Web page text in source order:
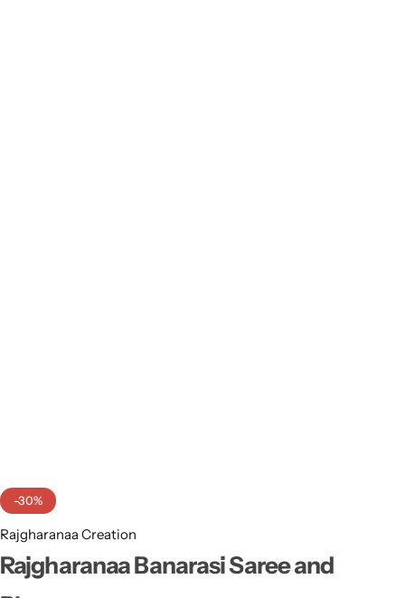
-30%
Rajgharanaa Creation
Rajgharanaa Banarasi Saree and
Heavy Sarees
Kanjivaram Sarees